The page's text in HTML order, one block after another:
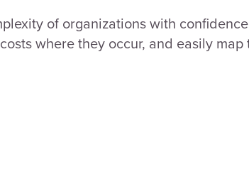
of organizations with
where they occur, and easily